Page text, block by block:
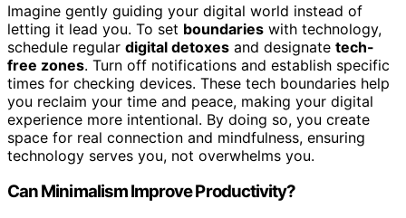
Imagine gently guiding your digital world instead of
letting it lead you. To set boundaries with technology,
schedule regular digital detoxes and designate tech-
free zones. Turn off notifications and establish specific
times for checking devices. These tech boundaries help
you reclaim your time and peace, making your digital
experience more intentional. By doing so, you create
space for real connection and mindfulness, ensuring
technology serves you, not overwhelms you.
Can Minimalism Improve Productivity?